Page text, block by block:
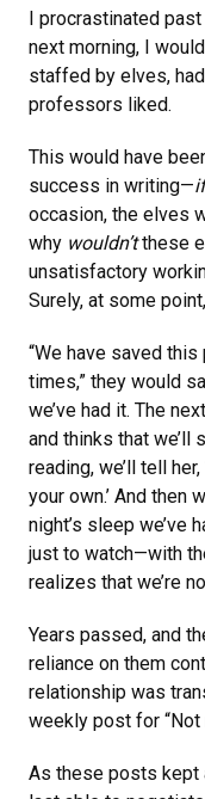
I procrastinated
next morning, I
staffed by elves,
professors liked.
This would have
success in writing—if
occasion, the elves
why wouldn’tthese
unsatisfactory
Surely, at some
“We have saved
times,” they would
we’ve had it. The
and thinks that we’ll
reading, we’ll tell
your own.’ And then
night’s sleep we’ve
just to watch—with
realizes that we’re
Years passed, and
reliance on them
relationship was
weekly post for “Not
As these posts kept